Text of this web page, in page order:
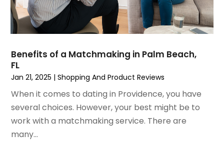
January 2021
December 2020
(1)
July 2020(3)
April 2020(1)
December 2019(1)
November 2019 (2)
October 2019(1)
September 2019
Benefits of a Matchmaking in Palm Beach,
FL
Jan 21, 2025 |Shopping And Product Reviews
When it comes to dating in Providence, you have
several choices. However, your best might be to
work with a matchmaking service. There are
many...